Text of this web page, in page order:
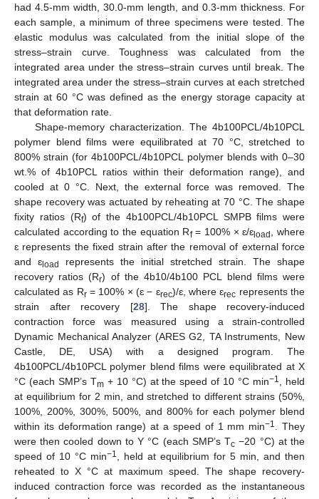
had 4.5-mm width, 30.0-mm length, and 0.3-mm thickness. For
each sample, a minimum of three specimens were tested. The
elastic modulus was calculated from the initial slope of the
stress–strain curve. Toughness was calculated from the
integrated area under the stress–strain curves until break. The
integrated area under the stress–strain curves at each stretched
strain at 60 °C was defined as the energy storage capacity at
that deformation rate.
Shape-memory characterization. The 4b100PCL/4b10PCL
polymer blend films were equilibrated at 70 °C, stretched to
800% strain (for 4b100PCL/4b10PCL polymer blends with 0–30
wt.% of 4b10PCL ratios within their deformation range), and
cooled at 0 °C. Next, the external force was removed. The
shape recovery was actuated by reheating at 70 °C. The shape
fixity ratios (Rf) of the 4b100PCL/4b10PCL SMPB films were
calculated according to the equation Rf= 100% × ɛ/ɛload
, where
ɛ represents the fixed strain after the removal of external force
and ɛload
represents the initial stretched strain. The shape
recovery ratios (Rr) of the 4b10/4b100 PCL blend films were
calculated as Rr= 100% × (ɛ − ɛrec)/ɛ, where ɛrec represents the
strain after recovery [28]. The shape recovery-induced
contraction force was measured using a strain-controlled
Dynamic Mechanical Analyzer (ARES G2, TA Instruments, New
Castle, DE, USA) with a designed program. The
4b100PCL/4b10PCL polymer blend films were equilibrated at X
°C (each SMP’s Tm+ 10 °C) at the speed of 10 °C min−1
, held
at equilibrium for 2 min, and stretched to different strains (50%,
100%, 200%, 300%, 500%, and 800% for each polymer blend
within its deformation range) at a speed of 1 mm min−1
. They
were then cooled down to Y °C (each SMP’s Tc −20 °C) at the
speed of 10 °C min−1
, held at equilibrium for 5 min, and then
reheated to X °C at maximum speed. The shape recovery-
induced contraction force was recorded as the instantaneous